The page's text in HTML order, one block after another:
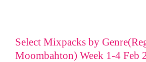
Select Mixpacks by
Moombahton) Week 1-4 Feb